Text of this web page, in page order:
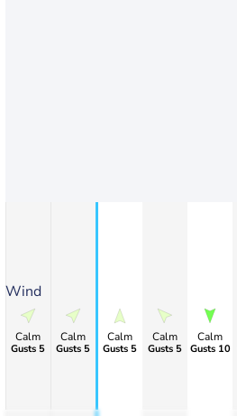
Wind
Calm
Gusts 5
Calm
Gusts 5
Calm
Gusts 5
Calm
Gusts 5
Calm
Gusts 10